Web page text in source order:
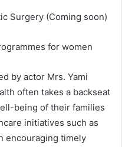
Surgery (Coming soon)
for women
by actor Mrs. Yami
often takes a backseat
being of their families
initiatives such as
encouraging timely